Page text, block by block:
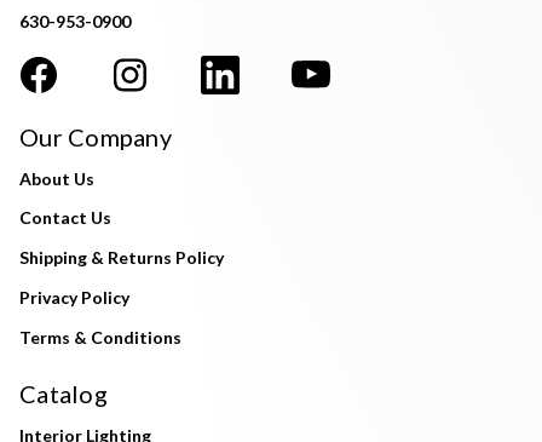
630-953-0900
Our Company
About Us
Contact Us
Shipping & Returns Policy
Privacy Policy
Terms & Conditions
Catalog
Interior Lighting